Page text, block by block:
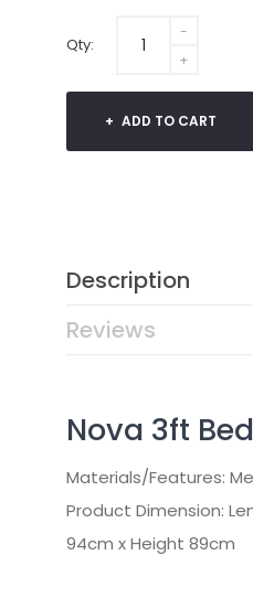
Qty:
ADD TO CART
Description
Reviews
Nova 3ft
Materials/Features:
Product Dimension:
94cm x Height 89cm